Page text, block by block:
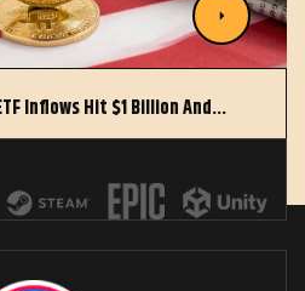
Inflows Hit $1 Billion And…